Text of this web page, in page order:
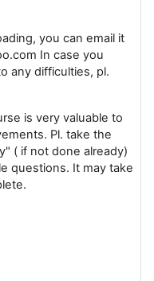
you can email it
In case you
any difficulties, pl.
is very valuable to
Pl. take the
( if not done already)
questions. It may take